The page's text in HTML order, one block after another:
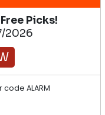
Picks!
2026
ALARM